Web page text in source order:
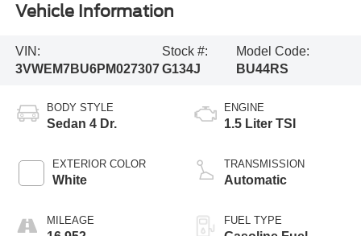
Vehicle Information
VIN:
3VWEM7BU6PM027307
Stock #:
G134J
Model Code:
BU44RS
BODY STYLE
Sedan 4 Dr.
EXTERIOR COLOR
White
MILEAGE
ENGINE
1.5 Liter TSI
TRANSMISSION
Automatic
FUEL TYPE